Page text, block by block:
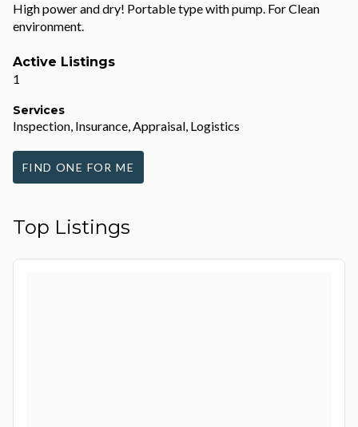
High power and dry! Portable type with pump. For Clean
environment.
Active Listings
1
Services
Inspection, Insurance, Appraisal, Logistics
FIND ONE FOR ME
Top Listings